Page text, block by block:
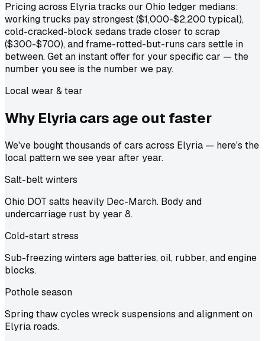
Pricing across Elyria tracks our Ohio ledger medians:
working trucks pay strongest ($1,000-$2,200 typical),
cold-cracked-block sedans trade closer to scrap
($300-$700), and frame-rotted-but-runs cars settle in
between. Get an instant offer for your specific car — the
number you see is the number we pay.
Local wear & tear
Why Elyria cars age out faster
We've bought thousands of cars across Elyria — here's the
local pattern we see year after year.
Salt-belt winters
Ohio DOT salts heavily Dec-March. Body and
undercarriage rust by year 8.
Cold-start stress
Sub-freezing winters age batteries, oil, rubber, and engine
blocks.
Pothole season
Spring thaw cycles wreck suspensions and alignment on
Elyria roads.